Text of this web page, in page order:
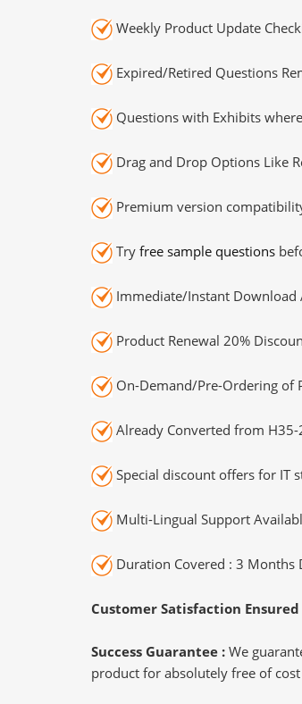
Weekly Product Update
Expired/Retired Questions
Questions with Exhibits
Drag and Drop Options Like
Premium version
Try free sample questions
Immediate/Instant Download
Product Renewal 20%
On-Demand/Pre-Ordering of
Already Converted from H35-
Special discount offers for IT
Multi-Lingual Support
Duration Covered : 3 Months
Customer Satisfaction Ensured
Success Guarantee : We
product for absolutely free of